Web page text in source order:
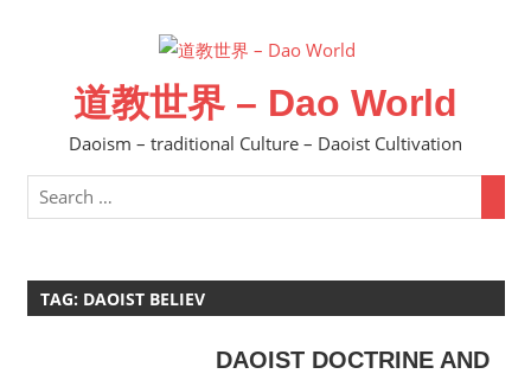
道教世界 – Dao World
Daoism – traditional Culture – Daoist Cultivation
TAG: DAOIST BELIEV
DAOIST DOCTRINE AND